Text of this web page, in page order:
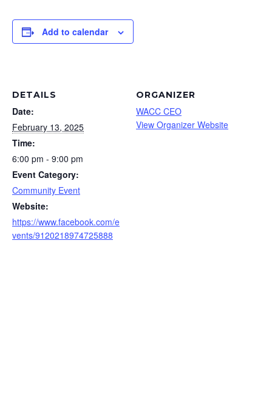
Add to calendar
DETAILS
Date:
February 13, 2025
Time:
6:00 pm - 9:00 pm
Event Category:
Community Event
Website:
https://www.facebook.com/e
vents/9120218974725888
ORGANIZER
WACC CEO
View Organizer Website